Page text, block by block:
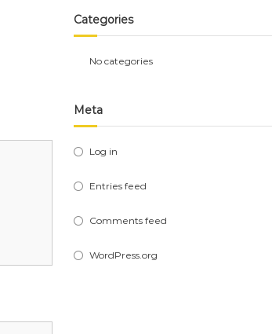
Categories
No categories
Meta
Log in
Entries feed
Comments feed
WordPress.org